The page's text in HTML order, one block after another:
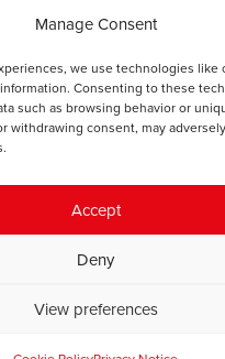
Manage Consent
we use technologies like
Consenting to these
such as browsing behavior or
withdrawing consent, may
Accept
Deny
View preferences
the financial
Affairs. All Rights
| Registered Company: